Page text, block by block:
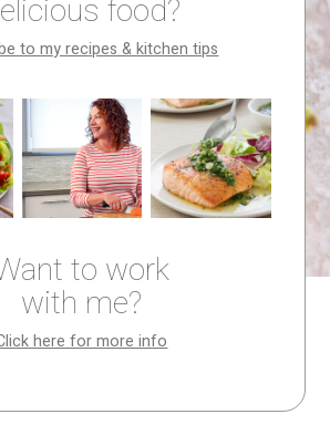
food?
to my recipes & kitchen tips
to work
with me?
here for more info